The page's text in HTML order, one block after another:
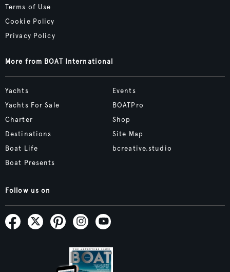
Terms of Use
Cookie Policy
Privacy Policy
More from BOAT International
Yachts
Yachts For Sale
Charter
Destinations
Boat Life
Boat Presents
Events
BOATPro
Shop
Site Map
bcreative.studio
Follow us on